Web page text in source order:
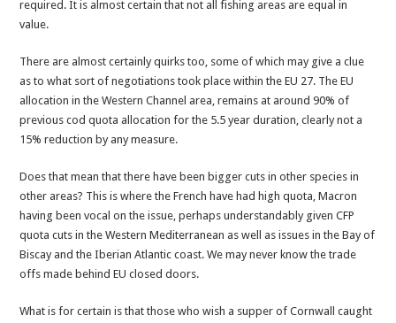
required. It is almost certain that not all fishing areas are equal in
value.
There are almost certainly quirks too, some of which may give a clue
as to what sort of negotiations took place within the EU 27. The EU
allocation in the Western Channel area, remains at around 90% of
previous cod quota allocation for the 5.5 year duration, clearly not a
15% reduction by any measure.
Does that mean that there have been bigger cuts in other species in
other areas? This is where the French have had high quota, Macron
having been vocal on the issue, perhaps understandably given CFP
quota cuts in the Western Mediterranean as well as issues in the Bay of
Biscay and the Iberian Atlantic coast. We may never know the trade
offs made behind EU closed doors.
What is for certain is that those who wish a supper of Cornwall caught